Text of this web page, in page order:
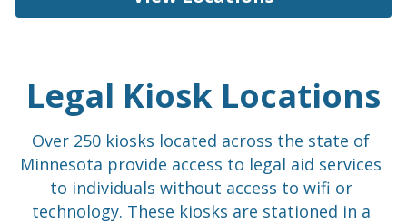
Kiosk Support
FAQs
Legal Kiosk Locations
Over 250 kiosks located across the state of
Minnesota provide access to legal aid services
to individuals without access to wifi or
technology. These kiosks are stationed in a